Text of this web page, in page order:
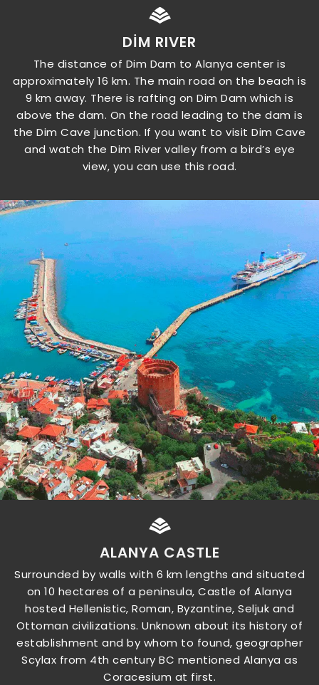
DIM RIVER
The distance of Dim Dam to Alanya center is
approximately 16 km. The main road on the beach is
9 km away. There is rafting on Dim Dam which is
above the dam. On the road leading to the dam is
the Dim Cave junction. If you want to visit Dim Cave
and watch the Dim River valley from a bird’s eye
view, you can use this road.
ALANYA CASTLE
Surrounded by walls with 6 km lengths and situated
on 10 hectares of a peninsula, Castle of Alanya
hosted Hellenistic, Roman, Byzantine, Seljuk and
Ottoman civilizations. Unknown about its history of
establishment and by whom to found, geographer
Scylax from 4th century BC mentioned Alanya as
Coracesium at first.